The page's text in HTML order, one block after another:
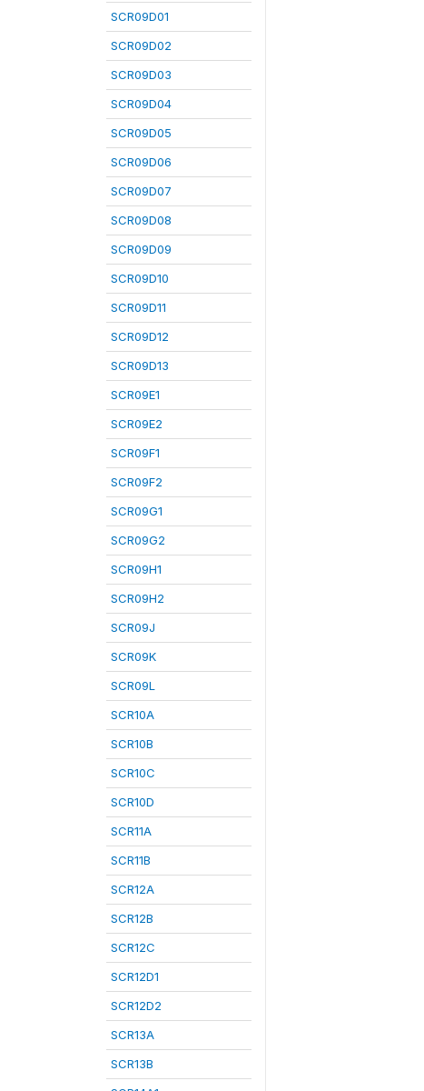
SCR09D01
SCR09D02
SCR09D03
SCR09D04
SCR09D05
SCR09D06
SCR09D07
SCR09D08
SCR09D09
SCR09D10
SCR09D11
SCR09D12
SCR09D13
SCR09E1
SCR09E2
SCR09F1
SCR09F2
SCR09G1
SCR09G2
SCR09H1
SCR09H2
SCR09J
SCR09K
SCR09L
SCR10A
SCR10B
SCR10C
SCR10D
SCR11A
SCR11B
SCR12A
SCR12B
SCR12C
SCR12D1
SCR12D2
SCR13A
SCR13B